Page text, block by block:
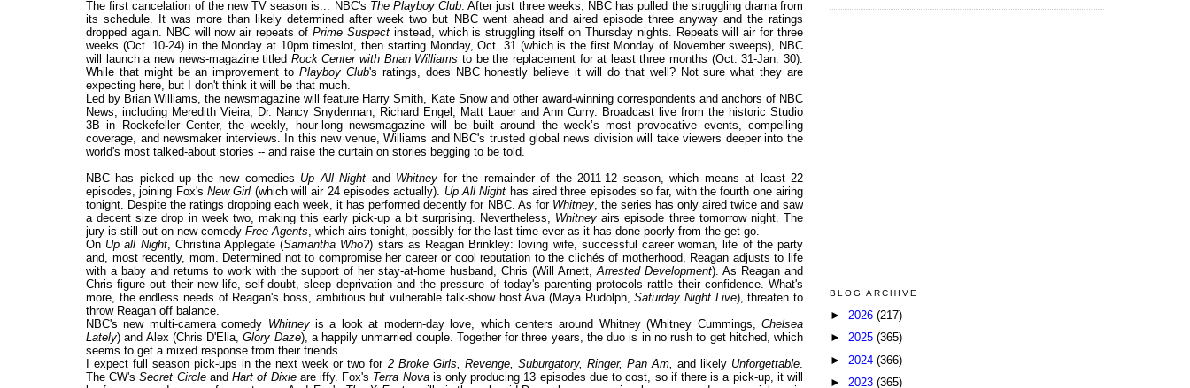
The first cancelation of the new TV season is... NBC's The Playboy Club. After just three weeks, NBC has pulled the struggling drama from
its schedule. It was more than likely determined after week two but NBC went ahead and aired episode three anyway and the ratings
dropped again. NBC will now air repeats of Prime Suspectinstead, which is struggling itself on Thursday nights. Repeats will air for three
weeks (Oct. 10-24) in the Monday at 10pm timeslot, then starting Monday, Oct. 31 (which is the first Monday of November sweeps), NBC
will launch a new news-magazine titled Rock Center with Brian Williams to be the replacement for at least three months (Oct. 31-Jan. 30).
While that might be an improvement toPlayboy Club's ratings, does NBC honestly believe it will do that well? Not sure what they are
expecting here, but I don't think it will be that much.
Led by Brian Williams, the newsmagazine will feature Harry Smith, Kate Snow and other award-winning correspondents and anchors of NBC
News, including Meredith Vieira, Dr. Nancy Snyderman, Richard Engel, Matt Lauer and Ann Curry. Broadcast live from the historic Studio
3B in Rockefeller Center, the weekly, hour-long newsmagazine will be built around the week’s most provocative events, compelling
coverage, and newsmaker interviews. In this new venue, Williams and NBC's trusted global news division will take viewers deeper into the
world's most talked-about stories -- and raise the curtain on stories begging to be told.
NBC has picked up the new comedies Up All Night and Whitney for the remainder of the 2011-12 season, which means at least 22
episodes, joining Fox's New Girl (which will air 24 episodes actually). Up All Night has aired three episodes so far, with the fourth one airing
tonight. Despite the ratings dropping each week, it has performed decently for NBC. As for Whitney, the series has only aired twice and saw
a decent size drop in week two, making this early pick-up a bit surprising. Nevertheless, Whitney airs episode three tomorrow night. The
jury is still out on new comedy Free Agents, which airs tonight, possibly for the last time ever as it has done poorly from the get go.
On Up all Night, Christina Applegate (Samantha Who?) stars as Reagan Brinkley: loving wife, successful career woman, life of the party
and, most recently, mom. Determined not to compromise her career or cool reputation to the clichés of motherhood, Reagan adjusts to life
with a baby and returns to work with the support of her stay-at-home husband, Chris (Will Arnett,Arrested Development). As Reagan and
Chris figure out their new life, self-doubt, sleep deprivation and the pressure of today's parenting protocols rattle their confidence. What's
more, the endless needs of Reagan's boss, ambitious but vulnerable talk-show host Ava (Maya Rudolph,Saturday Night Live), threaten to
throw Reagan off balance.
NBC's new multi-camera comedy Whitneyis a look at modern-day love, which centers around Whitney (Whitney Cummings,Chelsea
Lately) and Alex (Chris D'Elia,Glory Daze), a happily unmarried couple. Together for three years, the duo is in no rush to get hitched, which
seems to get a mixed response from their friends.
I expect full season pick-ups in the next week or two for 2 Broke Girls, Revenge, Suburgatory, Ringer, Pan Am, and likely Unforgettable.
The CW'sSecret CircleandHart of Dixieare iffy. Fox's Terra Novais only producing 13 episodes due to cost, so if there is a pick-up, it will
BLOG ARCHIVE
► 2026 (217)
► 2025 (365)
► 2024 (366)
► 2023 (365)